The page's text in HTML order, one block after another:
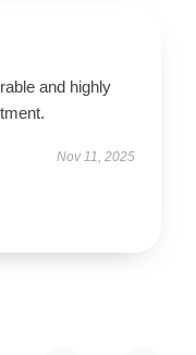
and highly
Nov 11, 2025